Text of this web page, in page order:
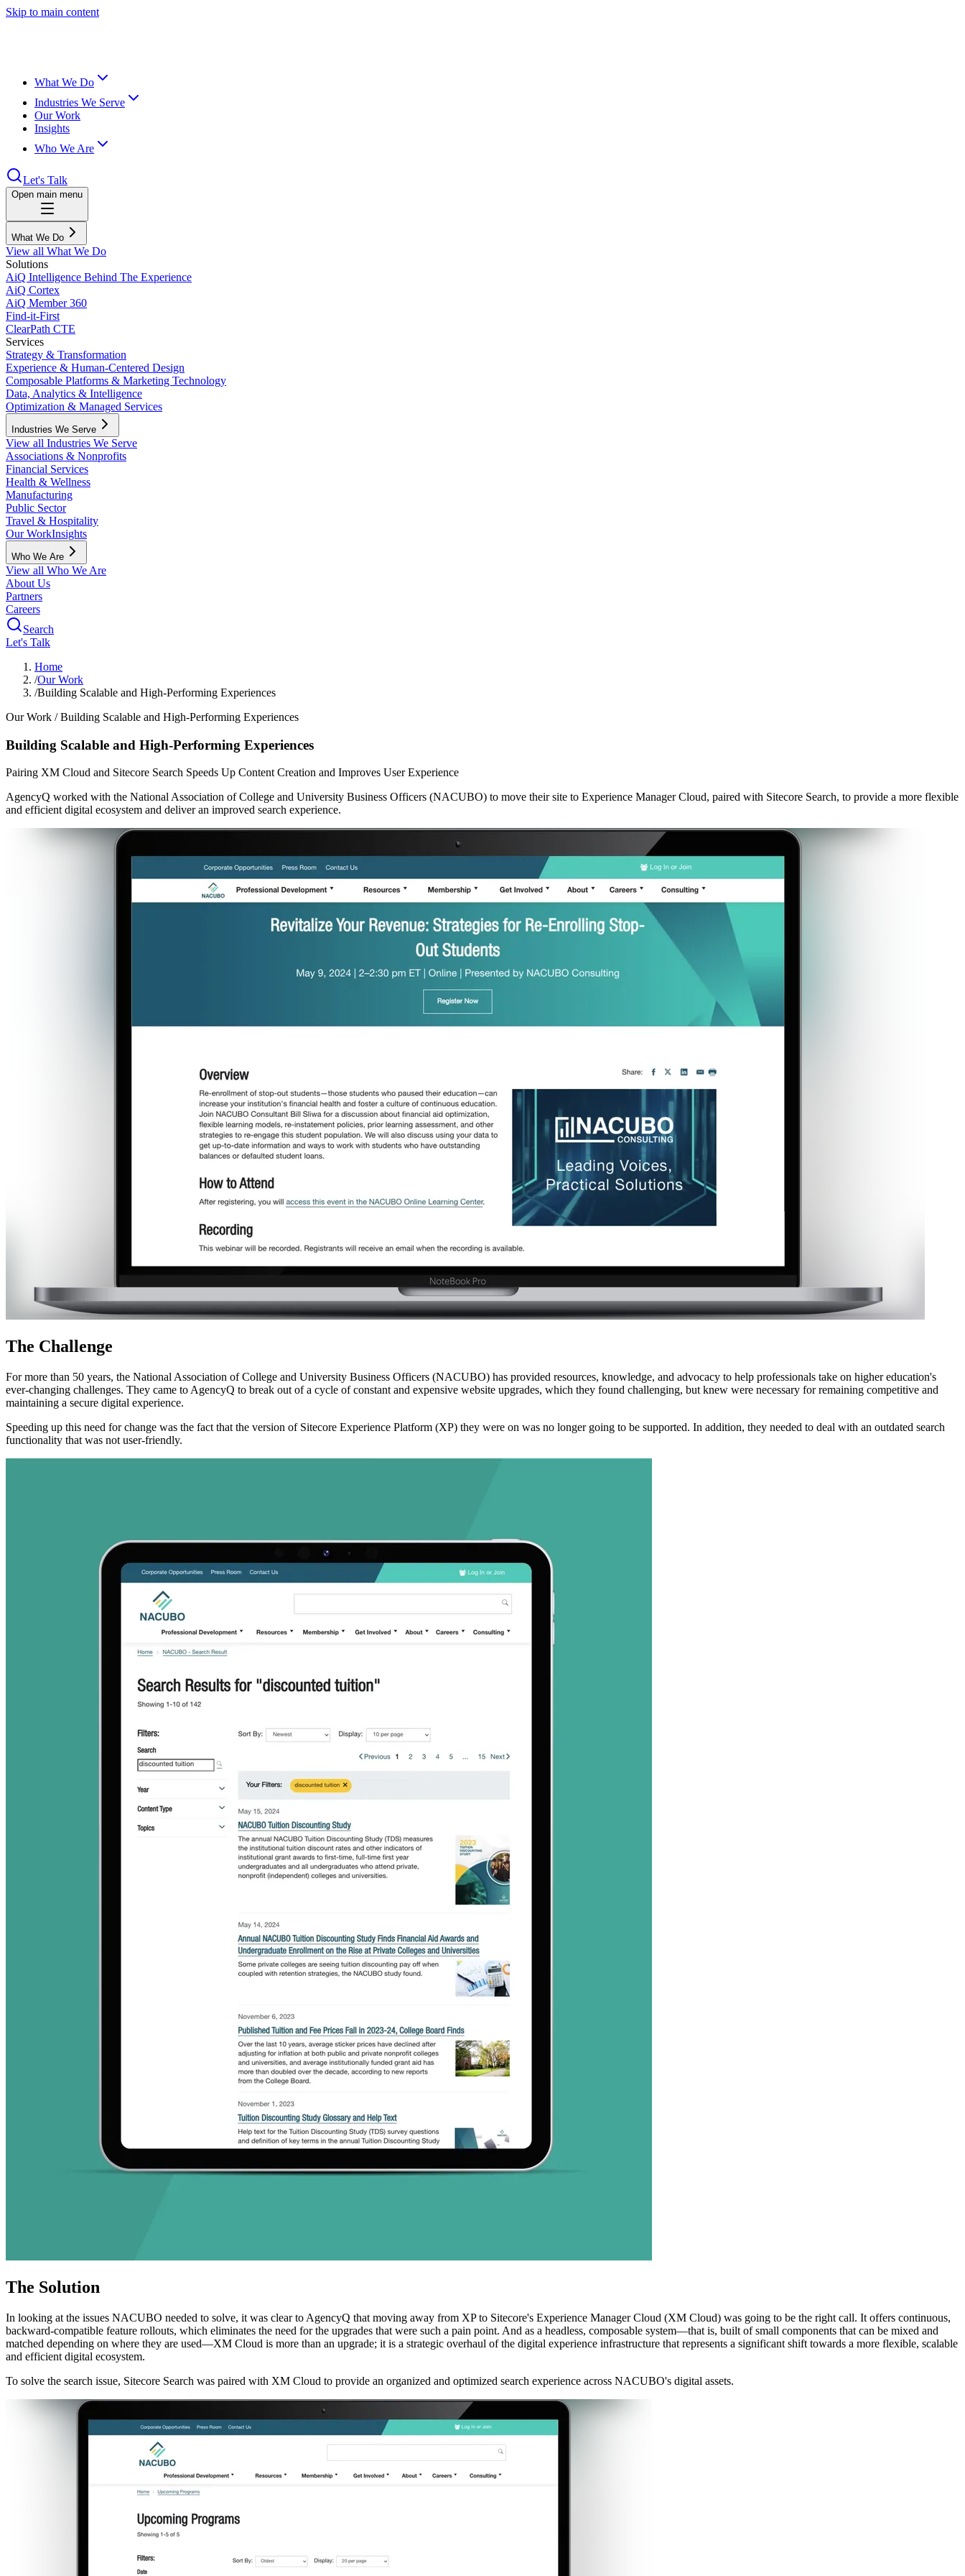
Skip to main content
What We Do
Industries We Serve
Our Work
Insights
Who We Are
Let's Talk
Open main menu
What We Do
View all What We Do
Solutions
AiQ Intelligence Behind The Experience
AiQ Cortex
AiQ Member 360
Find-it-First
ClearPath CTE
Services
Strategy & Transformation
Experience & Human-Centered Design
Composable Platforms & Marketing Technology
Data, Analytics & Intelligence
Optimization & Managed Services
Industries We Serve
View all Industries We Serve
Associations & Nonprofits
Financial Services
Health & Wellness
Manufacturing
Public Sector
Travel & Hospitality
Our WorkInsights
Who We Are
View all Who We Are
About Us
Partners
Careers
Search
Let's Talk
Home
/Our Work
/Building Scalable and High-Performing Experiences
Our Work / Building Scalable and High-Performing Experiences
Building Scalable and High-Performing Experiences
Pairing XM Cloud and Sitecore Search Speeds Up Content Creation and Improves User Experience
AgencyQ worked with the National Association of College and University Business Officers (NACUBO) to move their site to Experience Manager Cloud, paired with Sitecore Search, to provide a more flexible
and efficient digital ecosystem and deliver an improved search experience.
The Challenge
For more than 50 years, the National Association of College and University Business Officers (NACUBO) has provided resources, knowledge, and advocacy to help professionals take on higher education's
ever-changing challenges. They came to AgencyQ to break out of a cycle of constant and expensive website upgrades, which they found challenging, but knew were necessary for remaining competitive and
maintaining a secure digital experience.
Speeding up this need for change was the fact that the version of Sitecore Experience Platform (XP) they were on was no longer going to be supported. In addition, they needed to deal with an outdated search
functionality that was not user-friendly.
The Solution
In looking at the issues NACUBO needed to solve, it was clear to AgencyQ that moving away from XP to Sitecore's Experience Manager Cloud (XM Cloud) was going to be the right call. It offers continuous,
backward-compatible feature rollouts, which eliminates the need for the upgrades that were such a pain point. And as a headless, composable system—that is, built of small components that can be mixed and
matched depending on where they are used—XM Cloud is more than an upgrade; it is a strategic overhaul of the digital experience infrastructure that represents a significant shift towards a more flexible, scalable
and efficient digital ecosystem.
To solve the search issue, Sitecore Search was paired with XM Cloud to provide an organized and optimized search experience across NACUBO's digital assets.